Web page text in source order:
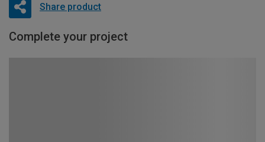
Share product
Complete your project